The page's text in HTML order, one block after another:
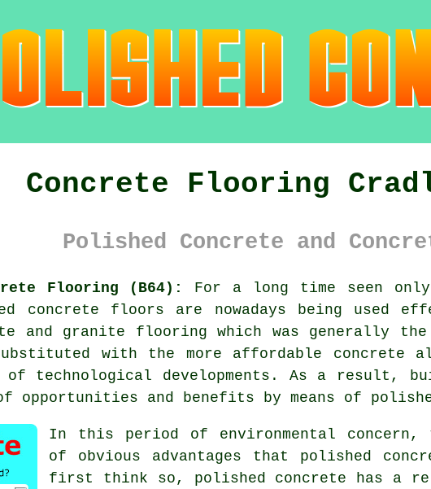
Concrete Flooring
Polished Concrete and
Flooring (B64):
For a long time seen
concrete floors are nowadays being used
and granite flooring which was generally the
with the more affordable concrete
technological developments. As a result,
opportunities and benefits by means of
In this period of environmental
of obvious advantages that polished
first think so, polished concrete has a